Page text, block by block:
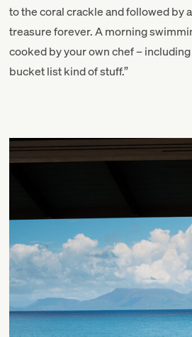
to the coral crackle and followed by
treasure forever. A morning
cooked by your own chef –
bucket list kind of stuff.”